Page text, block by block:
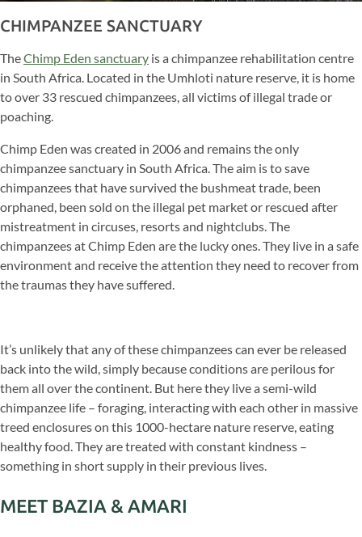
CHIMPANZEE SANCTUARY
TheChimp Eden sanctuary is a chimpanzee rehabilitation centre
in South Africa. Located in the Umhloti nature reserve, it is home
to over 33 rescued chimpanzees, all victims of illegal trade or
poaching.
Chimp Eden was created in 2006 and remains the only
chimpanzee sanctuary in South Africa. The aim is to save
chimpanzees that have survived the bushmeat trade, been
orphaned, been sold on the illegal pet market or rescued after
mistreatment in circuses, resorts and nightclubs. The
chimpanzees at Chimp Eden are the lucky ones. They live in a safe
environment and receive the attention they need to recover from
the traumas they have suffered.
It’s unlikely that any of these chimpanzees can ever be released
back into the wild, simply because conditions are perilous for
them all over the continent. But here they live a semi-wild
chimpanzee life – foraging, interacting with each other in massive
treed enclosures on this 1000-hectare nature reserve, eating
healthy food. They are treated with constant kindness –
something in short supply in their previous lives.
MEET BAZIA & AMARI